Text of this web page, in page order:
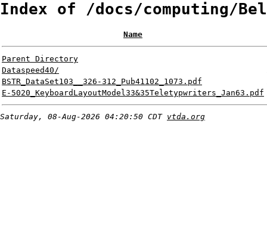
Index of /docs/computing/
Name
Parent Directory
Dataspeed40/
BSTR_DataSet103__326-312_Pub41102_1073.pdf
E-5020_KeyboardLayoutModel33&35Teletypwriters_Jan63.pdf
Saturday, 08-Aug-2026 04:20:50 CDT vtda.org